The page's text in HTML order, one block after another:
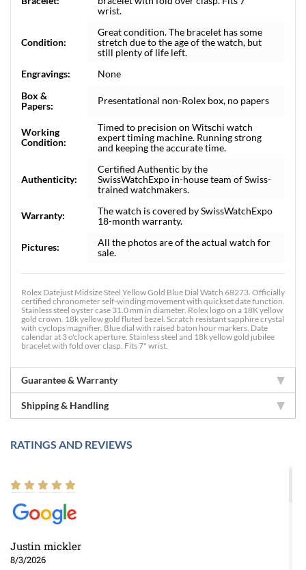
wrist.
Condition:
Great condition. The bracelet has some
stretch due to the age of the watch, but
still plenty of life left.
Engravings:
None
Box &
Papers:
Presentational non-Rolex box, no papers
Working
Condition:
Timed to precision on Witschi watch
expert timing machine. Running strong
and keeping the accurate time.
Authenticity:
Certified Authentic by the
SwissWatchExpo in-house team of Swiss-
trained watchmakers.
Warranty:
The watch is covered by SwissWatchExpo
18-month warranty.
Pictures:
All the photos are of the actual watch for
sale.
Rolex Datejust Midsize Steel Yellow Gold Blue Dial Watch 68273. Officially
certified chronometer self-winding movement with quickset date function.
Stainless steel oyster case 31.0 mm in diameter. Rolex logo on a 18K yellow
gold crown. 18k yellow gold fluted bezel. Scratch resistant sapphire crystal
with cyclops magnifier. Blue dial with raised baton hour markers. Date
calendar at 3 o'clock aperture. Stainless steel and 18k yellow gold jubilee
bracelet with fold over clasp. Fits 7" wrist.
Guarantee & Warranty
Shipping & Handling
RATINGS AND REVIEWS
Justin mickler
8/3/2026